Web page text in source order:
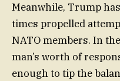
Meanwhile, Trump
times propelled
NATO members. In
man’s worth of
enough to tip the